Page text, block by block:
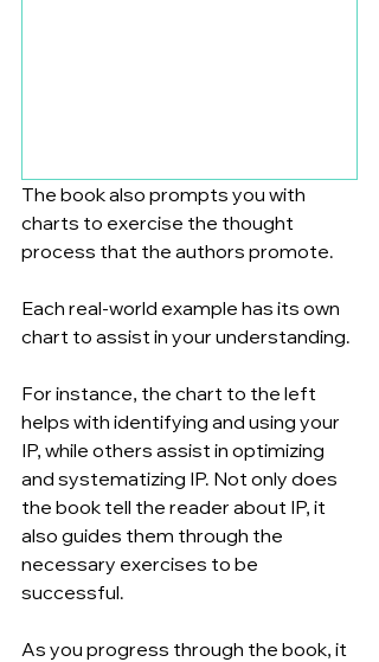
The book also prompts you with
charts to exercise the thought
process that the authors promote.
Each real-world example has its own
chart to assist in your understanding.
For instance, the chart to the left
helps with identifying and using your
IP, while others assist in optimizing
and systematizing IP. Not only does
the book tell the reader about IP, it
also guides them through the
necessary exercises to be
successful.
As you progress through the book, it